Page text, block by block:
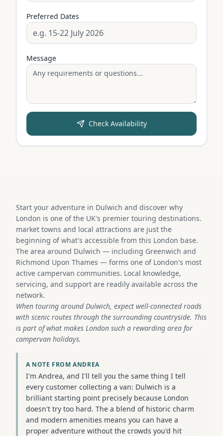
Preferred Dates
Message
Check Availability
Start your adventure in Dulwich and discover why
London is one of the UK's premier touring destinations.
market towns and local attractions are just the
beginning of what's accessible from this London base.
The area around Dulwich — including Greenwich and
Richmond Upon Thames — forms one of London's most
active campervan communities. Local knowledge,
servicing, and support are readily available across the
network.
When touring around Dulwich, expect well-connected roads
with scenic routes through the surrounding countryside. This
is part of what makes London such a rewarding area for
campervan holidays.
A NOTE FROM ANDREA
I'm Andrea, and I'll tell you the same thing I tell
every customer collecting a van: Dulwich is a
brilliant starting point precisely because London
doesn't try too hard. The a blend of historic charm
and modern amenities means you can have a
proper adventure without the crowds you'd hit